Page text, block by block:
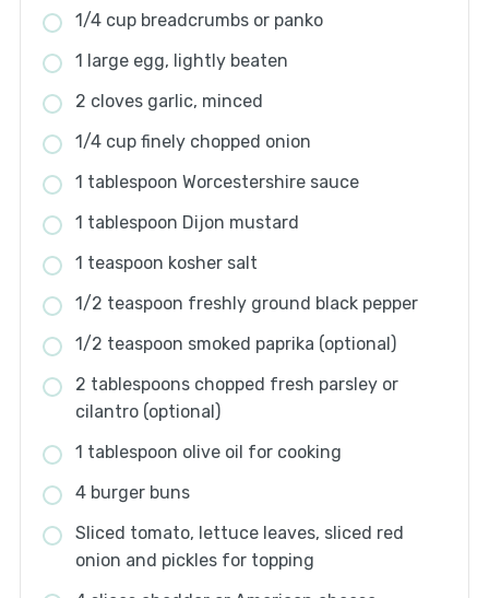
1/4 cup breadcrumbs or panko
1 large egg, lightly beaten
2 cloves garlic, minced
1/4 cup finely chopped onion
1 tablespoon Worcestershire sauce
1 tablespoon Dijon mustard
1 teaspoon kosher salt
1/2 teaspoon freshly ground black pepper
1/2 teaspoon smoked paprika (optional)
2 tablespoons chopped fresh parsley or
cilantro (optional)
1 tablespoon olive oil for cooking
4 burger buns
Sliced tomato, lettuce leaves, sliced red
onion and pickles for topping